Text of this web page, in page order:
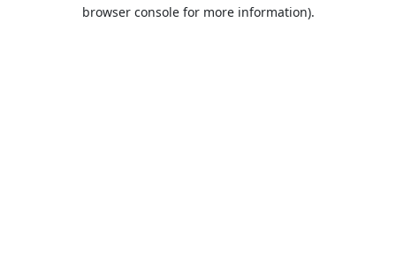
browser console for more information).